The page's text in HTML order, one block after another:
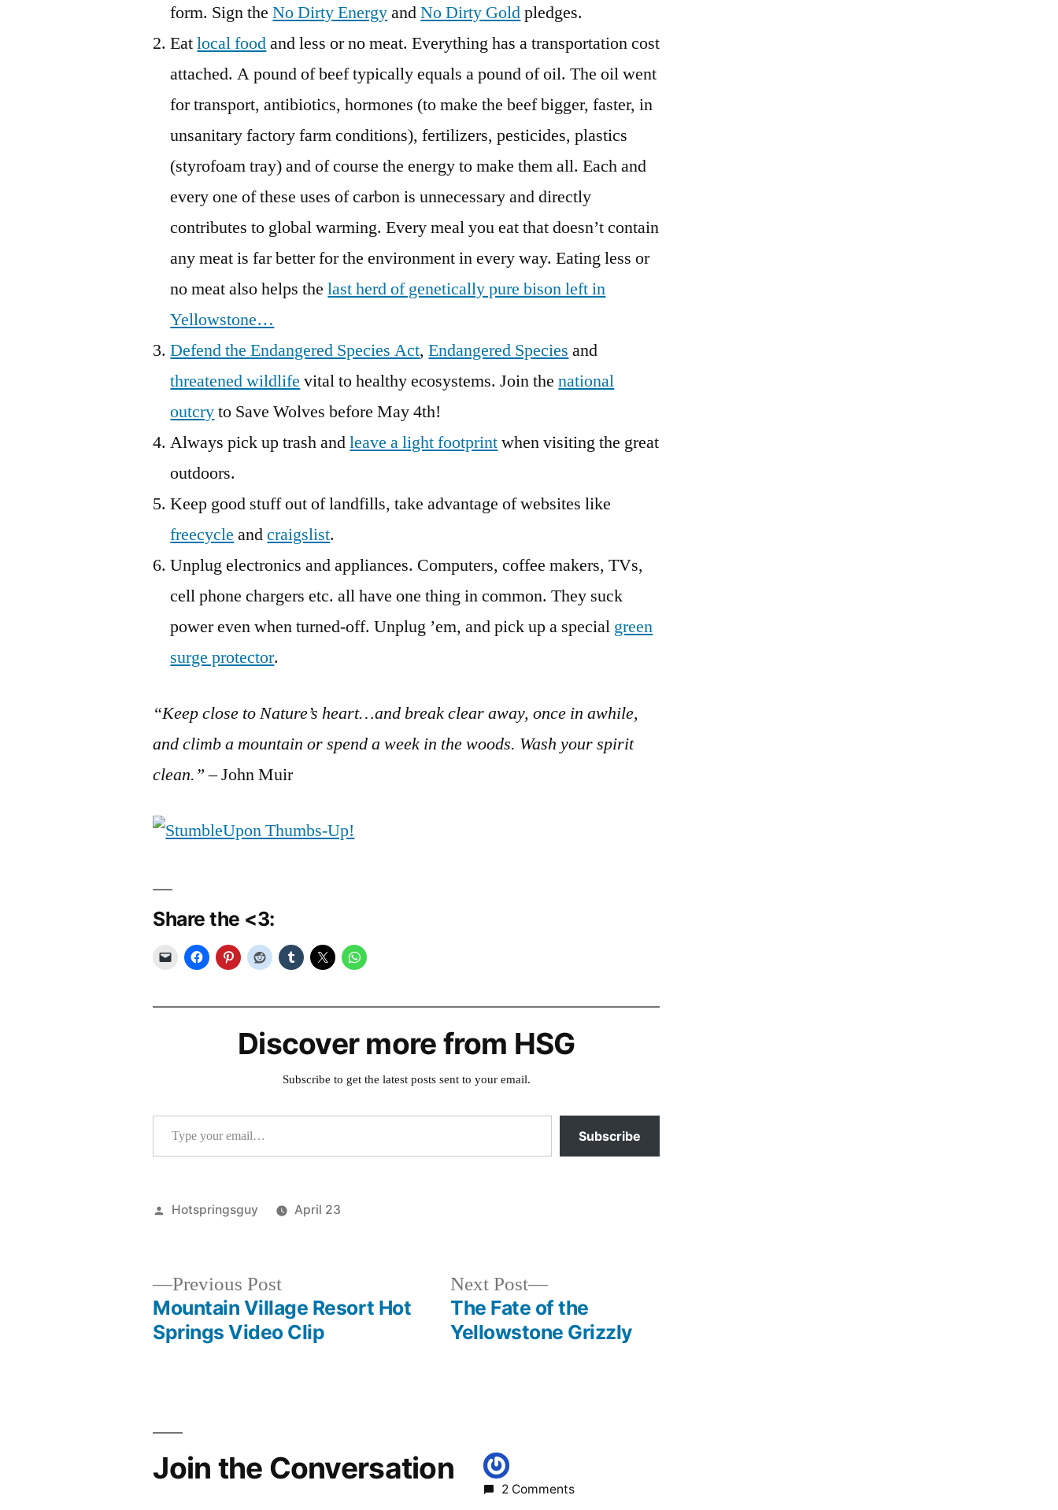
form. Sign theNo Dirty EnergyandNo Dirty Goldpledges.
Eatlocal foodand less or no meat. Everything has a transportation cost
attached. A pound of beef typically equals a pound of oil. The oil went
for transport, antibiotics, hormones (to make the beef bigger, faster, in
unsanitary factory farm conditions), fertilizers, pesticides, plastics
(styrofoam tray) and of course the energy to make them all. Each and
every one of these uses of carbon is unnecessary and directly
contributes to global warming. Every meal you eat that doesn’t contain
any meat is far better for the environment in every way. Eating less or
no meat also helps thelast herd of genetically pure bison left in
Yellowstone…
Defend the Endangered Species Act,Endangered Species and
threatened wildlife vital to healthy ecosystems. Join thenational
outcryto Save Wolves before May 4th!
Always pick up trash andleave a light footprintwhen visiting the great
outdoors.
Keep good stuff out of landfills, take advantage of websites like
freecycle andcraigslist.
Unplug electronics and appliances. Computers, coffee makers, TVs,
cell phone chargers etc. all have one thing in common. They suck
power even when turned-off. Unplug ’em, and pick up a special green
surge protector.
“Keep close to Nature’s heart…and break clear away, once in awhile,
and climb a mountain or spend a week in the woods. Wash your spirit
clean.”– John Muir
Share the <3:
Discover more from HSG
Subscribe to get the latest posts sent to your email.
Type your email…
Subscribe
Posted
Hotspringsguy
April 23
environment
wilderness
Previous PostPrevious
post:
Mountain Village Resort Hot
Springs Video Clip
Next Post
Next
post:
The Fate of the
Yellowstone Grizzly
Join the Conversation
2 Comments